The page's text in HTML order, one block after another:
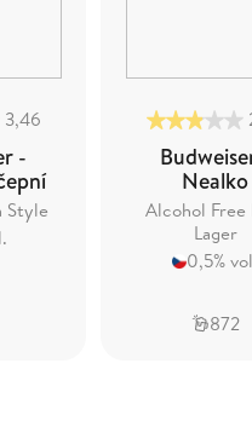
3,46
-
Style
Nealko
Alcohol Free
Lager
0,5%
872